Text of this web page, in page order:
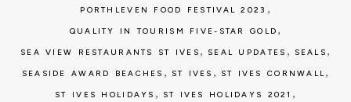
PORTHLEVEN FOOD FESTIVAL 2023 ,
QUALITY IN TOURISM FIVE-STAR GOLD ,
SEA VIEW RESTAURANTS ST IVES , SEAL UPDATES , SEALS ,
SEASIDE AWARD BEACHES , ST IVES , ST IVES CORNWALL,
ST IVES HOLIDAYS , ST IVES HOLIDAYS 2021 ,